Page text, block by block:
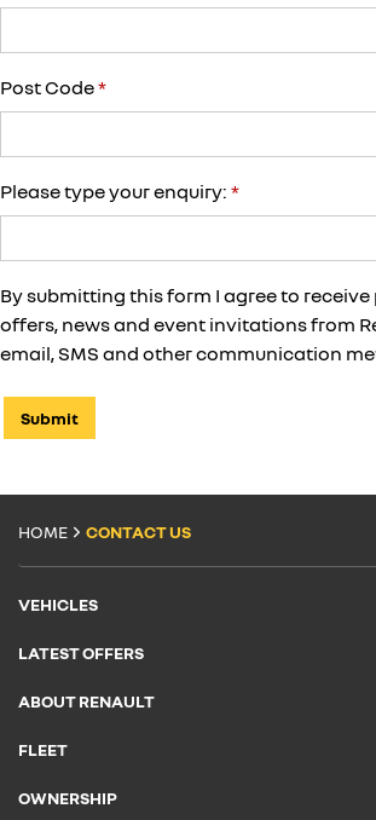
Post Code*
Please type your enquiry: *
By submitting this form I agree to
offers, news and event invitations from
email, SMS and other communication
Submit
HOME CONTACT US
VEHICLES
LATEST OFFERS
ABOUT RENAULT
FLEET
OWNERSHIP